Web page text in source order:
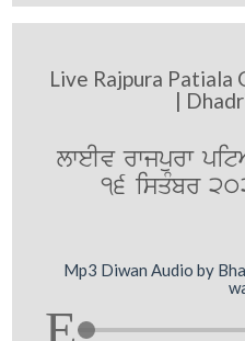
Live Rajpura Patiala
|
lweIv rwjpurw
16 isqMbr
Mp3 Diwan Audio by